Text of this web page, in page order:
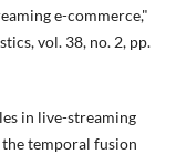
e-commerce,"
vol. 38, no. 2, pp.
in live-streaming
temporal fusion